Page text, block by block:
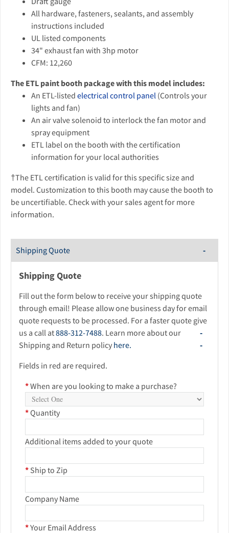
All hardware, fasteners, sealants, and assembly
instructions included
UL listed components
34" exhaust fan with 3hp motor
CFM: 12,260
The ETL paint booth package with this model includes:
An ETL-listed electrical control panel (Controls your
lights and fan)
An air valve solenoid to interlock the fan motor and
spray equipment
ETL label on the booth with the certification
information for your local authorities
†The ETL certification is valid for this specific size and
model. Customization to this booth may cause the booth to
be uncertifiable. Check with your sales agent for more
information.
Shipping Quote
Shipping Quote
Fill out the form below to receive your shipping quote
through email! Please allow one business day for email
quote requests to be processed. For a faster quote give
us a call at888-312-7488. Learn more about our
Shipping and Return policy here.
Fields in red are required.
*When are you looking to make a purchase?
*Quantity
Additional items added to your quote
* Ship to Zip
Company Name
*Your Email Address